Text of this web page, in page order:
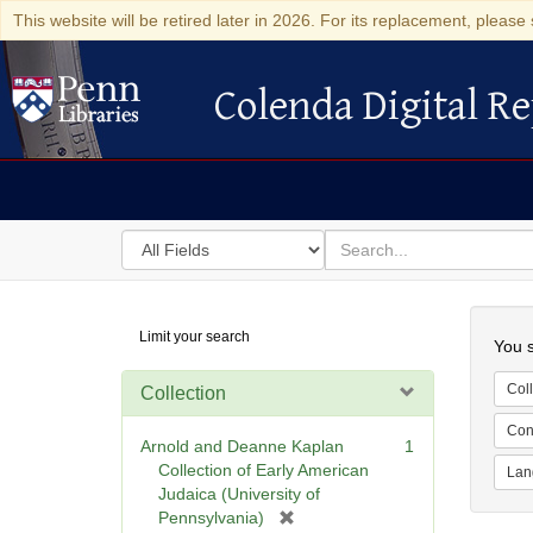
This website will be retired later in 2026. For its replacement,
Colenda Digital Repository
Colenda Digital
Search
in
for
search
for
Digital
Repository
Limit your search
Collection
Arnold and Deanne Kaplan
Collection of Early American
Judaica (University of
Pennsylvania)
1
You